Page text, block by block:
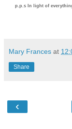
p.p.s In light of
Mary Frances at
Share
‹